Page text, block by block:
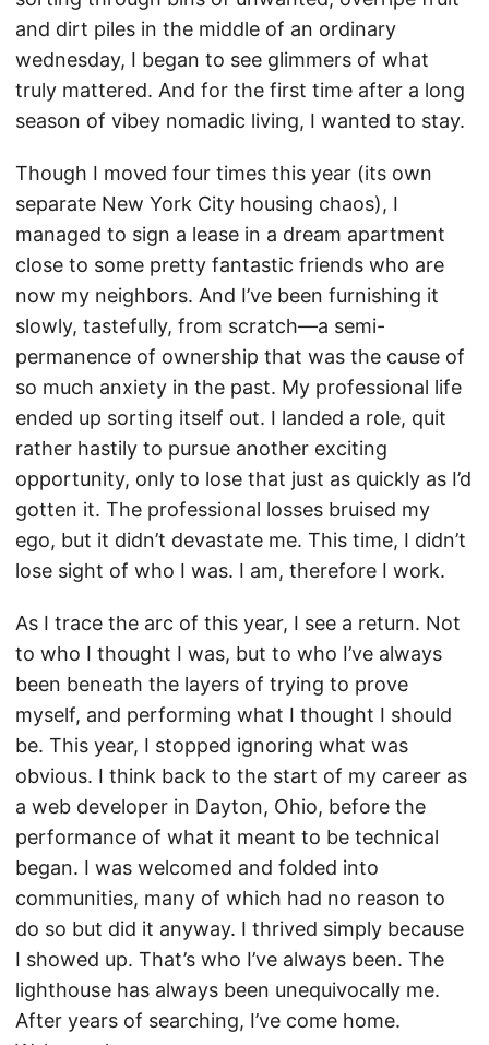
and dirt piles in the middle of an ordinary
wednesday, I began to see glimmers of what
truly mattered. And for the first time after a long
season of vibey nomadic living, I wanted to stay.
Though I moved four times this year (its own
separate New York City housing chaos), I
managed to sign a lease in a dream apartment
close to some pretty fantastic friends who are
now my neighbors. And I’ve been furnishing it
slowly, tastefully, from scratch—a semi-
permanence of ownership that was the cause of
so much anxiety in the past. My professional life
ended up sorting itself out. I landed a role, quit
rather hastily to pursue another exciting
opportunity, only to lose that just as quickly as I’d
gotten it. The professional losses bruised my
ego, but it didn’t devastate me. This time, I didn’t
lose sight of who I was. I am, therefore I work.
As I trace the arc of this year, I see a return. Not
to who I thought I was, but to who I’ve always
been beneath the layers of trying to prove
myself, and performing what I thought I should
be. This year, I stopped ignoring what was
obvious. I think back to the start of my career as
a web developer in Dayton, Ohio, before the
performance of what it meant to be technical
began. I was welcomed and folded into
communities, many of which had no reason to
do so but did it anyway. I thrived simply because
I showed up. That’s who I’ve always been. The
lighthouse has always been unequivocally me.
After years of searching, I’ve come home.